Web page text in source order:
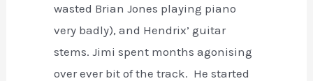
wasted Brian Jones playing piano
very badly), and Hendrix’ guitar
stems. Jimi spent months agonising
over ever bit of the track. He started